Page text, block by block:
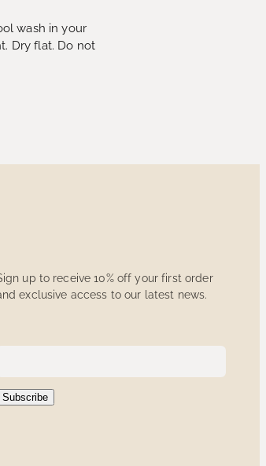
wash in your
Dry flat. Do not
up to receive 10% off your first order
exclusive access to our latest news.
Subscribe